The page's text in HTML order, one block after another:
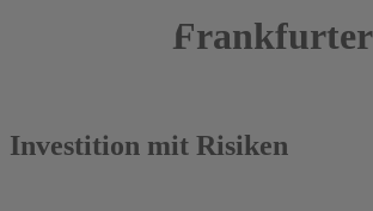
Frankfurter
Investition mit Risiken